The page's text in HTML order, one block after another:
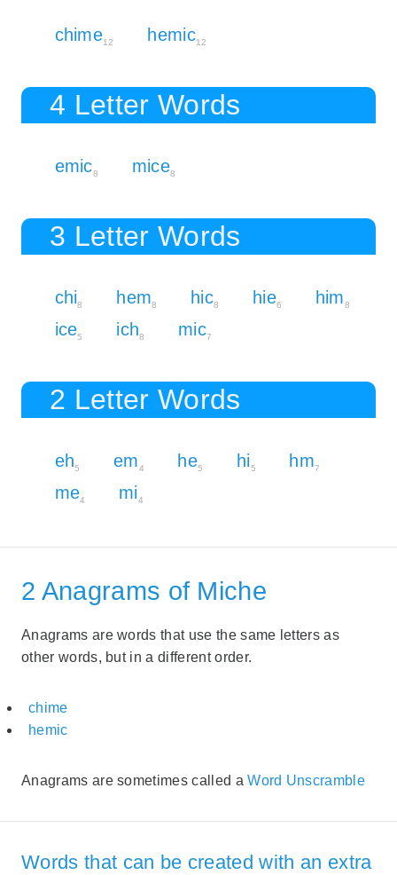
chime12 hemic12
4 Letter Words
emic8 mice8
3 Letter Words
chi8 hem8 hic8 hie6 him8
ice5 ich8 mic7
2 Letter Words
eh5 em4 he5 hi5 hm7
me4 mi4
2 Anagrams of Miche
Anagrams are words that use the same letters as
other words, but in a different order.
chime
hemic
Anagrams are sometimes called aWord Unscramble
Words that can be created with an extra